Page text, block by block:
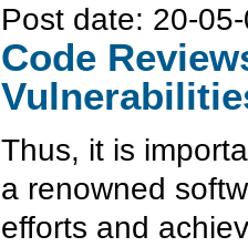
Post date: 20-
Code
Thus, it is
a renowned
efforts and